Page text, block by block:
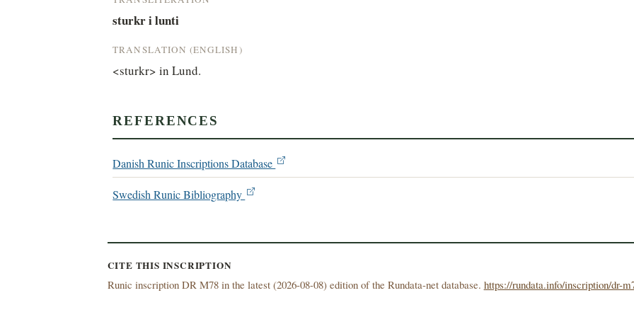
sturkr i lunti
TRANSLATION (ENGLISH)
<sturkr> in Lund.
REFERENCES
Danish Runic Inscriptions Database
Swedish Runic Bibliography
CITE THIS INSCRIPTION
Runic inscription DR M78 in the latest (2026-08-08) edition of the Rundata-net database. https://rundata.info/inscription/dr-